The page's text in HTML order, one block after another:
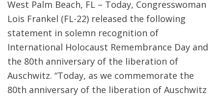
West Palm Beach, FL – Today, Congresswoman
Lois Frankel (FL-22) released the following
statement in solemn recognition of
International Holocaust Remembrance Day and
the 80th anniversary of the liberation of
Auschwitz. “Today, as we commemorate the
80th anniversary of the liberation of Auschwitz